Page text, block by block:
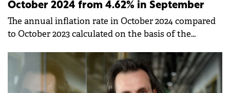
October 2024 from 4.62% in September
The annual inflation rate in October 2024 compared
to October 2023 calculated on the basis of the